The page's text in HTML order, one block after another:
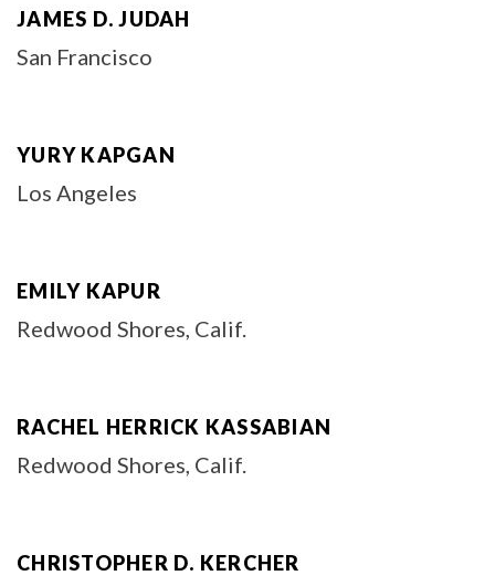
JAMES D. JUDAH
San Francisco
YURY KAPGAN
Los Angeles
EMILY KAPUR
Redwood Shores, Calif.
RACHEL HERRICK KASSABIAN
Redwood Shores, Calif.
CHRISTOPHER D. KERCHER